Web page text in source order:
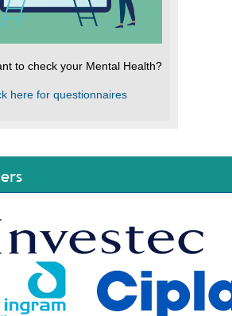
to check your Mental Health?
here for questionnaires